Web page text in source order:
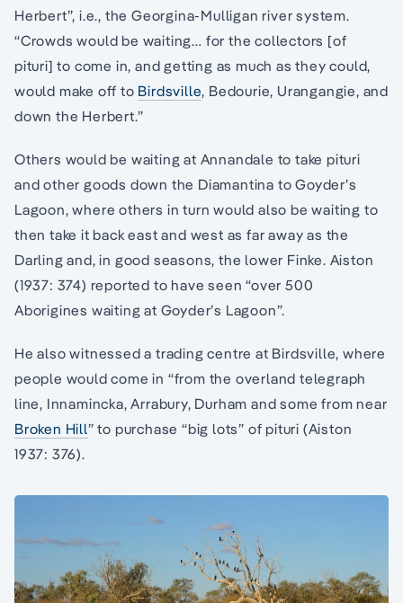
Herbert”, i.e., the Georgina-Mulligan river system.
“Crowds would be waiting… for the collectors [of
pituri] to come in, and getting as much as they could,
would make off to Birdsville, Bedourie, Urangangie, and
down the Herbert.”
Others would be waiting at Annandale to take pituri
and other goods down the Diamantina to Goyder’s
Lagoon, where others in turn would also be waiting to
then take it back east and west as far away as the
Darling and, in good seasons, the lower Finke. Aiston
(1937: 374) reported to have seen “over 500
Aborigines waiting at Goyder’s Lagoon”.
He also witnessed a trading centre at Birdsville, where
people would come in “from the overland telegraph
line, Innamincka, Arrabury, Durham and some from near
Broken Hill” to purchase “big lots” of pituri (Aiston
1937: 376).